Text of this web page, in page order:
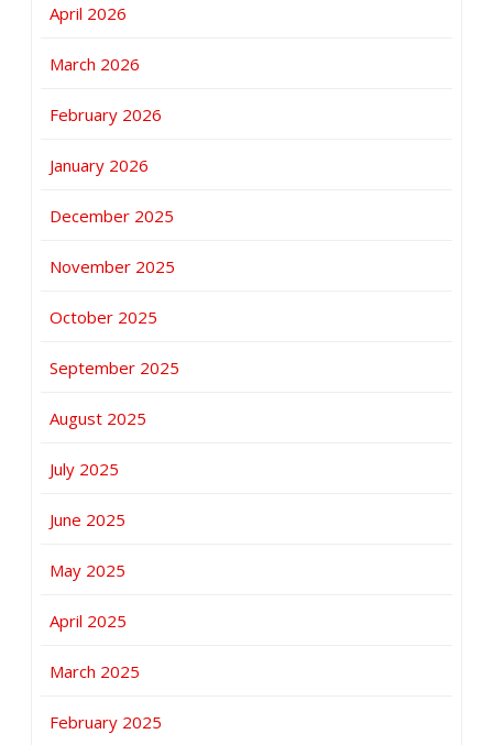
April 2026
March 2026
February 2026
January 2026
December 2025
November 2025
October 2025
September 2025
August 2025
July 2025
June 2025
May 2025
April 2025
March 2025
February 2025